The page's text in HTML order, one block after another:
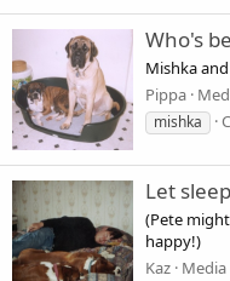
Who's
Mishka
Pippa
mishka
Let
(Pete
happy!)
Kaz